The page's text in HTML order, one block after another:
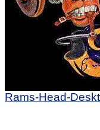
Rams-Head-